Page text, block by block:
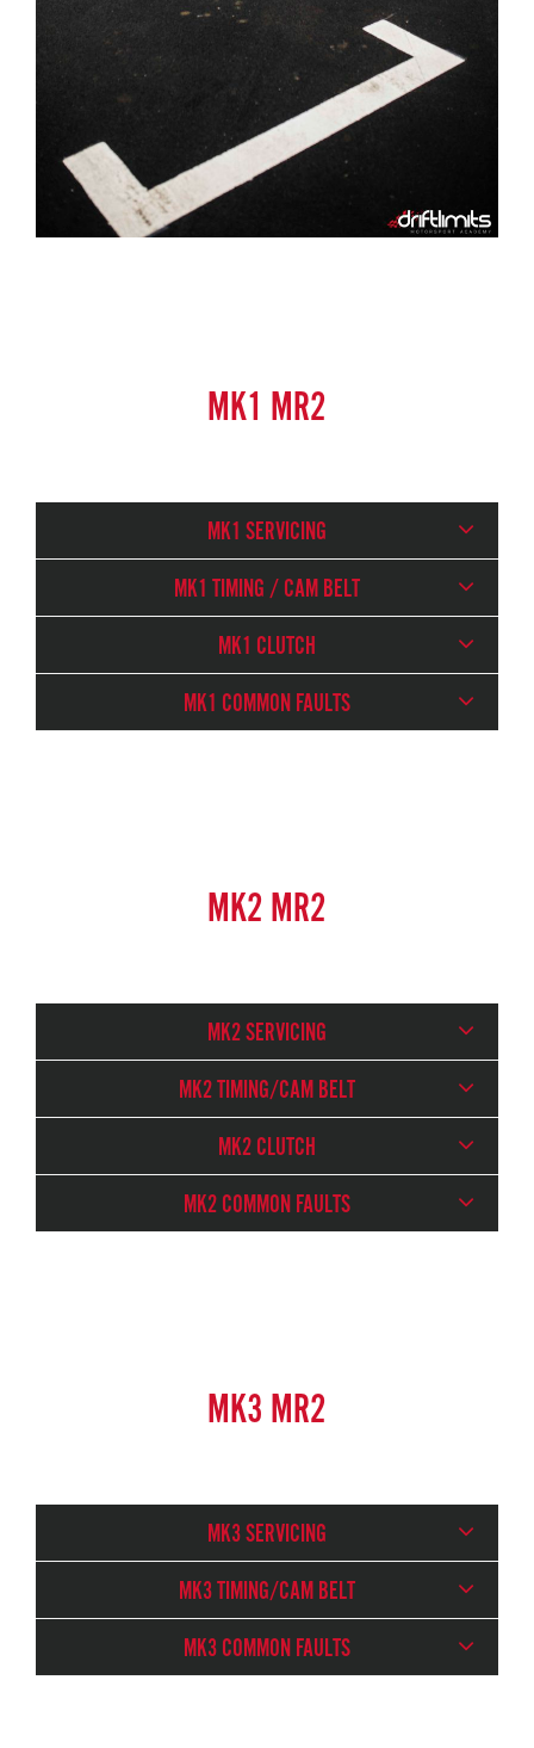
MK1 MR2
MK1 SERVICING
MK1 TIMING / CAM BELT
MK1 CLUTCH
MK1 COMMON FAULTS
MK2 MR2
MK2 SERVICING
MK2 TIMING/CAM BELT
MK2 CLUTCH
MK2 COMMON FAULTS
MK3 MR2
MK3 SERVICING
MK3 TIMING/CAM BELT
MK3 COMMON FAULTS